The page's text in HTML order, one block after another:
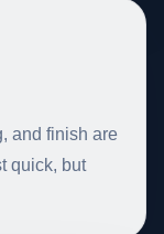
and finish are
quick, but